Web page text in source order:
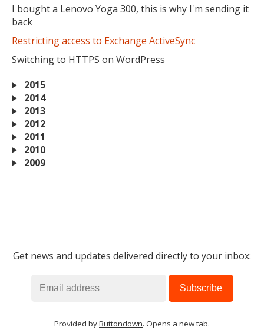
I bought a Lenovo Yoga 300, this is why I'm sending it
back
Restricting access to Exchange ActiveSync
Switching to HTTPS on WordPress
2015
2014
2013
2012
2011
2010
2009
Get news and updates delivered directly to your inbox:
Provided byButtondown. Opens a new tab.